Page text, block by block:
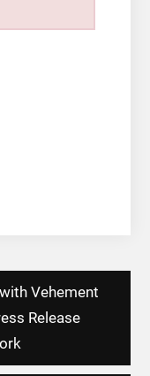
Vehement
Release